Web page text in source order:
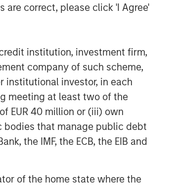
are correct, please click 'I Agree'
institution, investment firm,
company of such scheme,
institutional investor, in each
meeting at least two of the
EUR 40 million or (iii) own
bodies that manage public debt
the IMF, the ECB, the EIB and
of the home state where the